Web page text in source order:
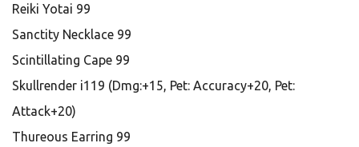
Reiki Yotai 99
Sanctity Necklace 99
Scintillating Cape 99
Skullrender i119 (Dmg:+15, Pet: Accuracy+20, Pet:
Attack+20)
Thureous Earring 99